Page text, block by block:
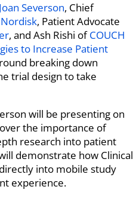
Joan Severson, Chief
, Patient Advocate
, and Ash Rishi ofCOUCH
to Increase Patient
breaking down
trial design to take
will be presenting on
the importance of
research into patient
demonstrate how Clinical
into mobile study
experience.